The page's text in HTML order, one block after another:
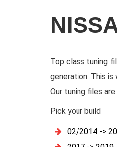
Top class tuning
generation. This
Our tuning files
Pick your build
02/2014 ->